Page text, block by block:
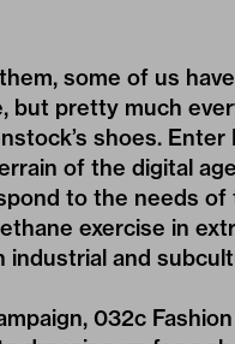
some of us
but pretty much
shoes.
of the digital
to the needs
exercise in
and
032c